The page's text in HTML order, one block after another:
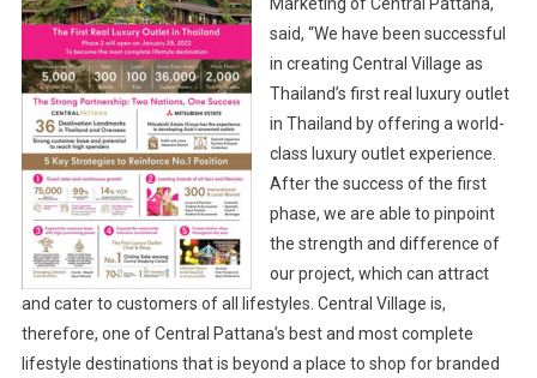
said, “We have been successful
in creating Central Village as
Thailand’s first real luxury outlet
in Thailand by offering a world-
class luxury outlet experience.
After the success of the first
phase, we are able to pinpoint
the strength and difference of
our project, which can attract
and cater to customers of all lifestyles. Central Village is,
therefore, one of Central Pattana’s best and most complete
lifestyle destinations that is beyond a place to shop for branded